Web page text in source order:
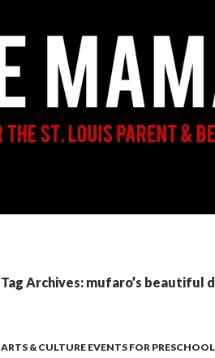
Tag Archives: mufaro’s beautiful
ARTS & CULTURE EVENTS FOR